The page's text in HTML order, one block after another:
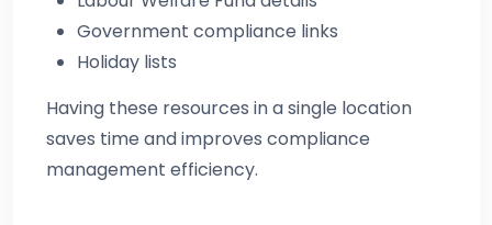
Government compliance links
Holiday lists
Having these resources in a single location
saves time and improves compliance
management efficiency.